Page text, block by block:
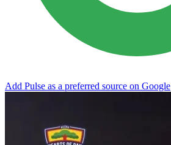
Add Pulse as a preferred source on Google